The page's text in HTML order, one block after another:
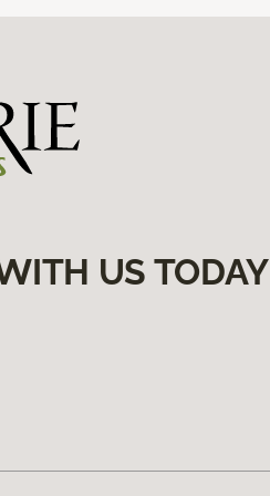
US TODAY